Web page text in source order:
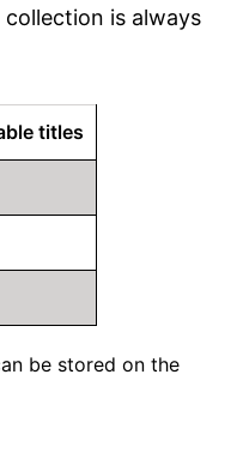
is always
titles
be stored on the